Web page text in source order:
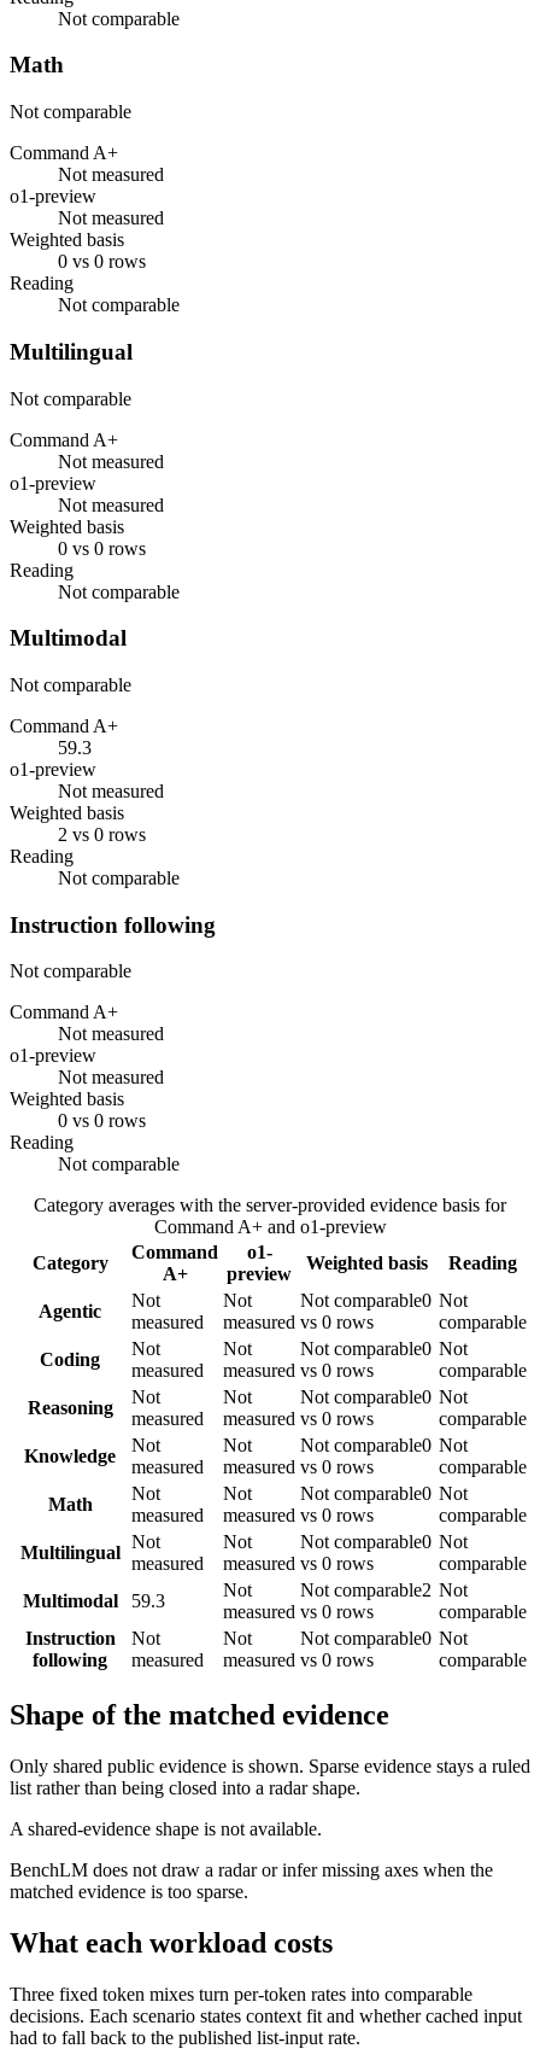
Not comparable
Math
Not comparable
Command A+
Not measured
o1-preview
Not measured
Weighted basis
0 vs 0 rows
Reading
Not comparable
Multilingual
Not comparable
Command A+
Not measured
o1-preview
Not measured
Weighted basis
0 vs 0 rows
Reading
Not comparable
Multimodal
Not comparable
Command A+
59.3
o1-preview
Not measured
Weighted basis
2 vs 0 rows
Reading
Not comparable
Instruction following
Not comparable
Command A+
Not measured
o1-preview
Not measured
Weighted basis
0 vs 0 rows
Reading
Not comparable
Category averages with the server-provided evidence basis for
Command A+and o1-preview
Category
Command
A+
o1-
preview
Weighted basis Reading
Agentic
Not
measured
Not
measured
Not comparable0
vs 0 rows
Not
comparable
Coding
Not
measured
Not
measured
Not comparable0
vs 0 rows
Not
comparable
Reasoning
Not
measured
Not
measured
Not comparable0
vs 0 rows
Not
comparable
Knowledge
Not
measured
Not
measured
Not comparable0
vs 0 rows
Not
comparable
Math
Not
measured
Not
measured
Not comparable0
vs 0 rows
Not
comparable
Multilingual
Not
measured
Not
measured
Not comparable0
vs 0 rows
Not
comparable
Multimodal
59.3
Not
measured
Not comparable2
vs 0 rows
Not
comparable
Instruction
following
Not
measured
Not
measured
Not comparable0
vs 0 rows
Not
comparable
Shape of the matched evidence
Only shared public evidence is shown. Sparse evidence stays a ruled
list rather than being closed into a radar shape.
A shared-evidence shape is not available.
BenchLM does not draw a radar or infer missing axes when the
matched evidence is too sparse.
What each workload costs
Three fixed token mixes turn per-token rates into comparable
decisions. Each scenario states context fit and whether cached input
had to fall back to the published list-input rate.